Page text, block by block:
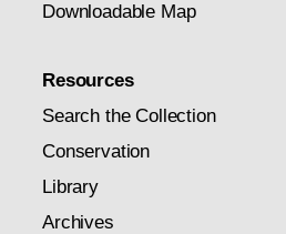
Downloadable Map
Resources
Search the Collection
Conservation
Library
Archives